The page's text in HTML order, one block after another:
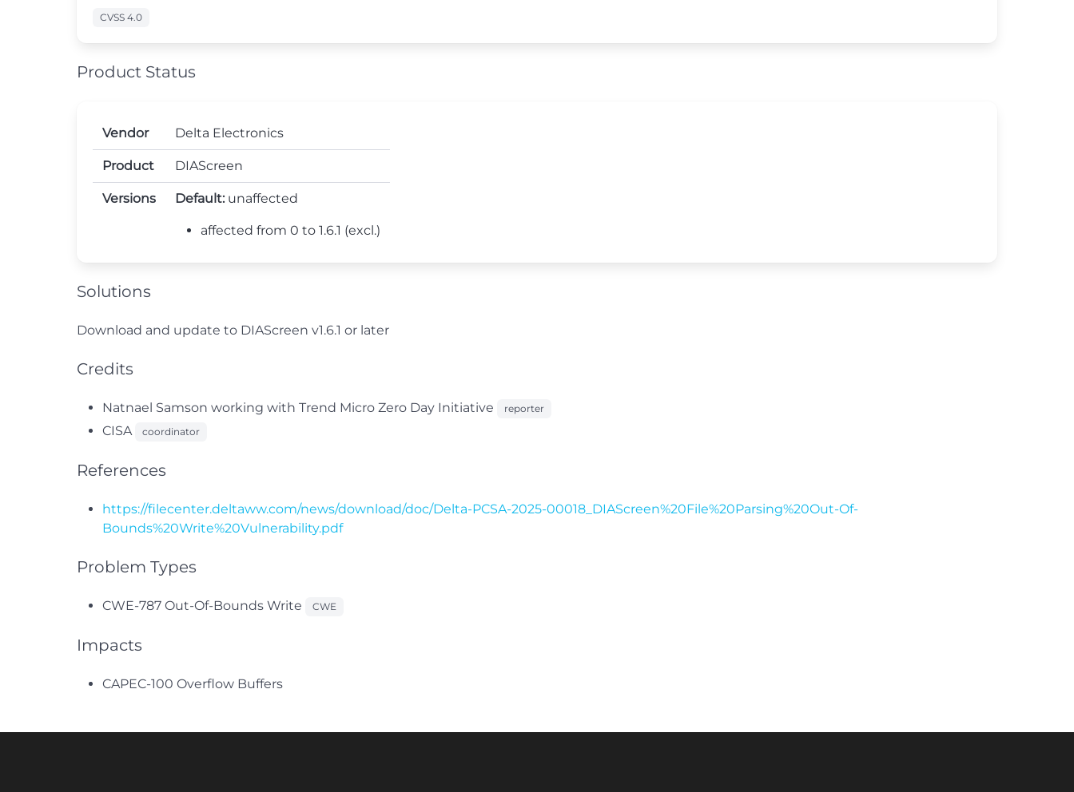
CVSS 4.0
Product Status
Vendor Delta Electronics
Product DIAScreen
Versions Default: unaffected
affected from 0 to 1.6.1 (excl.)
Solutions
Download and update to DIAScreen v1.6.1 or later
Credits
Natnael Samson working with Trend Micro Zero Day Initiative reporter
CISA coordinator
References
https://filecenter.deltaww.com/news/download/doc/Delta-PCSA-2025-00018_DIAScreen%20File%20Parsing%20Out-Of-
Bounds%20Write%20Vulnerability.pdf
Problem Types
CWE-787 Out-Of-Bounds Write CWE
Impacts
CAPEC-100 Overflow Buffers